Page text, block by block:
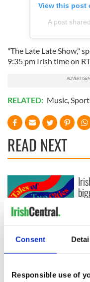
Consent
Responsible use of
View this post
A post
"The Late Late Show,"
9:35 pm Irish time on
RELATED: Music
READ NEXT
Applications open
for Tales of Two
Cities theater
Cork and